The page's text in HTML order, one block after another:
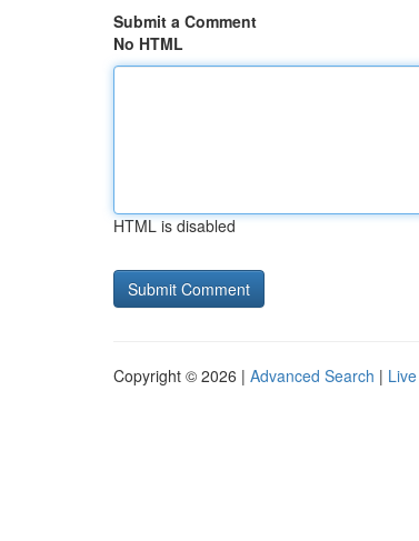
Submit a Comment
No HTML
HTML is disabled
Copyright © 2026 | Advanced Search | Live